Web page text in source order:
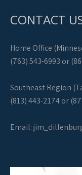
CONTACT
Home Office
(763) 543-6993 or
Southeast Region
(813) 443-2174 or
Email: